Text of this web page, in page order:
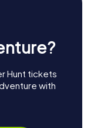
Hunt tickets
with